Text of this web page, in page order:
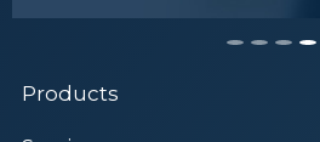
Products